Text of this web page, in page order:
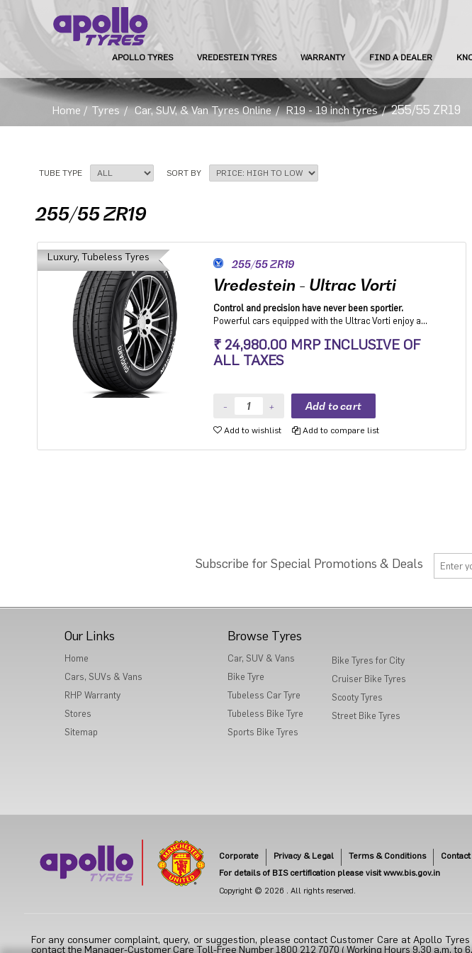
APOLLO TYRES VREDESTEIN TYRES WARRANTY FIND A DEALER
Home / Tyres / Car, SUV, & Van Tyres Online / R19 - 19 inch tyres / 255/55 ZR19
TUBE TYPE
SORT BY
255/55 ZR19
Luxury, Tubeless Tyres
255/55 ZR19
Vredestein - Ultrac Vorti
Control and precision have never been sportier.
Powerful cars equipped with the Ultrac Vorti enjoy a
driving at high speeds.
₹ 24,980.00 MRP INCLUSIVE OF
ALL TAXES
Add to wishlist Add to compare list
Subscribe for Special Promotions & Deals
Our Links
Home
Cars, SUVs & Vans
RHP Warranty
Stores
Sitemap
Browse Tyres
Car, SUV & Vans
Bike Tyre
Tubeless Car Tyre
Tubeless Bike Tyre
Sports Bike Tyres
Bike Tyres for City
Cruiser Bike Tyres
Scooty Tyres
Street Bike Tyres
Corporate Privacy & Legal Terms & Conditions Contact
For details of BIS certification please visit www.bis.gov.in
Copyright © 2026 . All rights reserved.
For any consumer complaint, query, or suggestion, please contact Customer Care at Apollo
contact the Manager-Customer Care Toll-Free Number 1800 212 7070 ( Working Hours 9.30 a.m.